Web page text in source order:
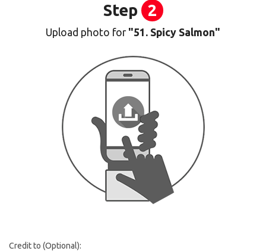
Step 2
Upload photo for"51. Spicy Salmon"
Credit to (Optional):